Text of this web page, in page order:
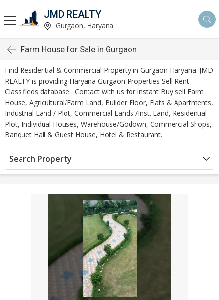
JMD REALTY
Gurgaon, Haryana
Farm House for Sale in Gurgaon
Find Residential & Commercial Property in Gurgaon Haryana. JMD
REALTY is providing Haryana Gurgaon Properties Sell Rent
Classifieds database . Contact with us for instant Buy sell Farm
House, Agricultural/Farm Land, Builder Floor, Flats & Apartments,
Industrial Land / Plot, Commercial Lands /Inst. Land, Residential
Plot, Individual Houses, Warehouse/Godown, Commercial Shops,
Banquet Hall & Guest House, Hotel & Restaurant.
Search Property